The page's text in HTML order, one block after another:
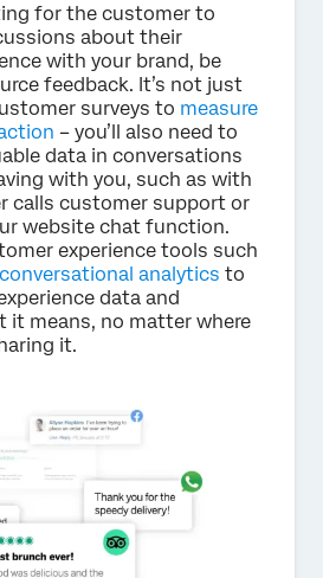
for the customer to
about their
with your brand, be
feedback. It’s not just
surveys to measure
– you’ll also need to
data in conversations
with you, such as with
calls customer support or
website chat function.
experience tools such
conversational analytics to
data and
it means, no matter where
it.